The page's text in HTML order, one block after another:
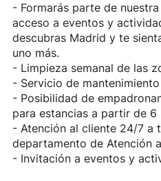
- Formarás parte de
acceso a eventos y
descubras Madrid y te
uno más.
- Limpieza semanal de las
- Servicio de mantenimiento
- Posibilidad de
para estancias a partir de 6
- Atención al cliente 24/7 a
departamento de Atención
- Invitación a eventos y